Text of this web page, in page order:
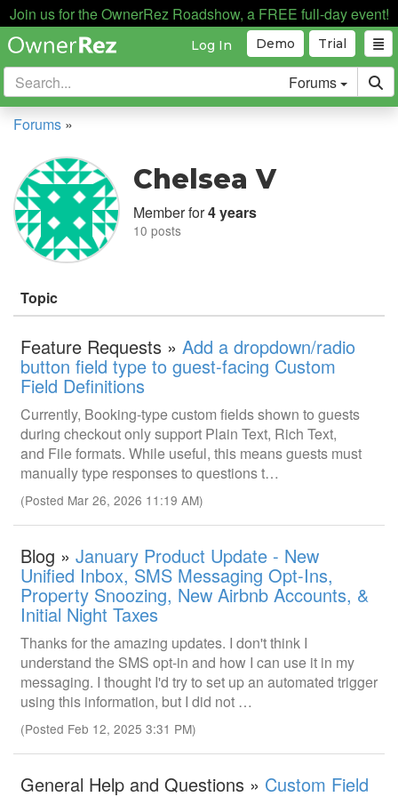
Join us for the OwnerRez Roadshow, a FREE full-day event!
Trial
Demo
Log In
Forums
Forums »
Chelsea V
Member for4 years
10 posts
Topic
Feature Requests » Add a dropdown/radio
button field type to guest-facing Custom
Field Definitions
Currently, Booking-type custom fields shown to guests
during checkout only support Plain Text, Rich Text,
and File formats. While useful, this means guests must
manually type responses to questions t…
(Posted Mar 26, 2026 11:19 AM)
Blog » January Product Update - New
Unified Inbox, SMS Messaging Opt-Ins,
Property Snoozing, New Airbnb Accounts, &
Initial Night Taxes
Thanks for the amazing updates. I don't think I
understand the SMS opt-in and how I can use it in my
messaging. I thought I'd try to set up an automated trigger
using this information, but I did not …
(Posted Feb 12, 2025 3:31 PM)
General Help and Questions » Custom Field